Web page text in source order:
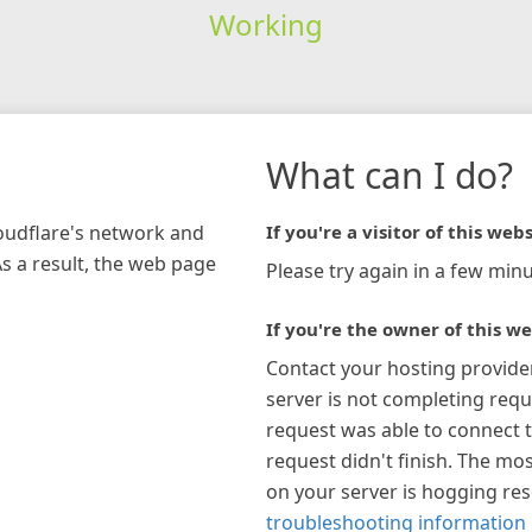
Working
network and
a result, the web page
What can I do?
If you're a visitor of this
Please try again in a few
If you're the owner of this
Contact your hosting
server is not completing
request was able to connect
request didn't finish. The
on your server is hogging
troubleshooting information